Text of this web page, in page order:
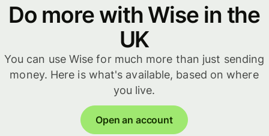
Do more with Wise in the
UK
You can use Wise for much more than just sending
money. Here is what's available, based on where
you live.
Open an account